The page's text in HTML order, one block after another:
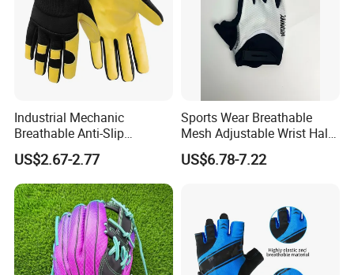
Industrial Mechanic
Breathable Anti-Slip
Protective Work Gloves for
Maintenance Breathable
Stretch Fabric Adjustable
Wrist Cuff Gloves
US$2.67-2.77
Sports Wear Breathable
Mesh Adjustable Wrist Half-
Finger Impact Resistant
Reflective White Black
US$6.78-7.22